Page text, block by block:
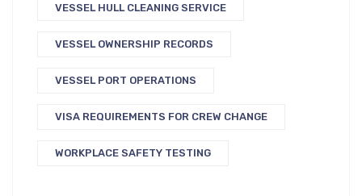
VESSEL HULL CLEANING SERVICE
VESSEL OWNERSHIP RECORDS
VESSEL PORT OPERATIONS
VISA REQUIREMENTS FOR CREW CHANGE
WORKPLACE SAFETY TESTING